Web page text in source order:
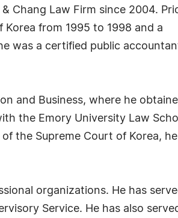
Chang Law Firm since 2004.
from 1995 to 1998 and a
was a certified public
and Business, where he
the Emory University Law
the Supreme Court of Korea, he
organizations. He has
Service. He has also